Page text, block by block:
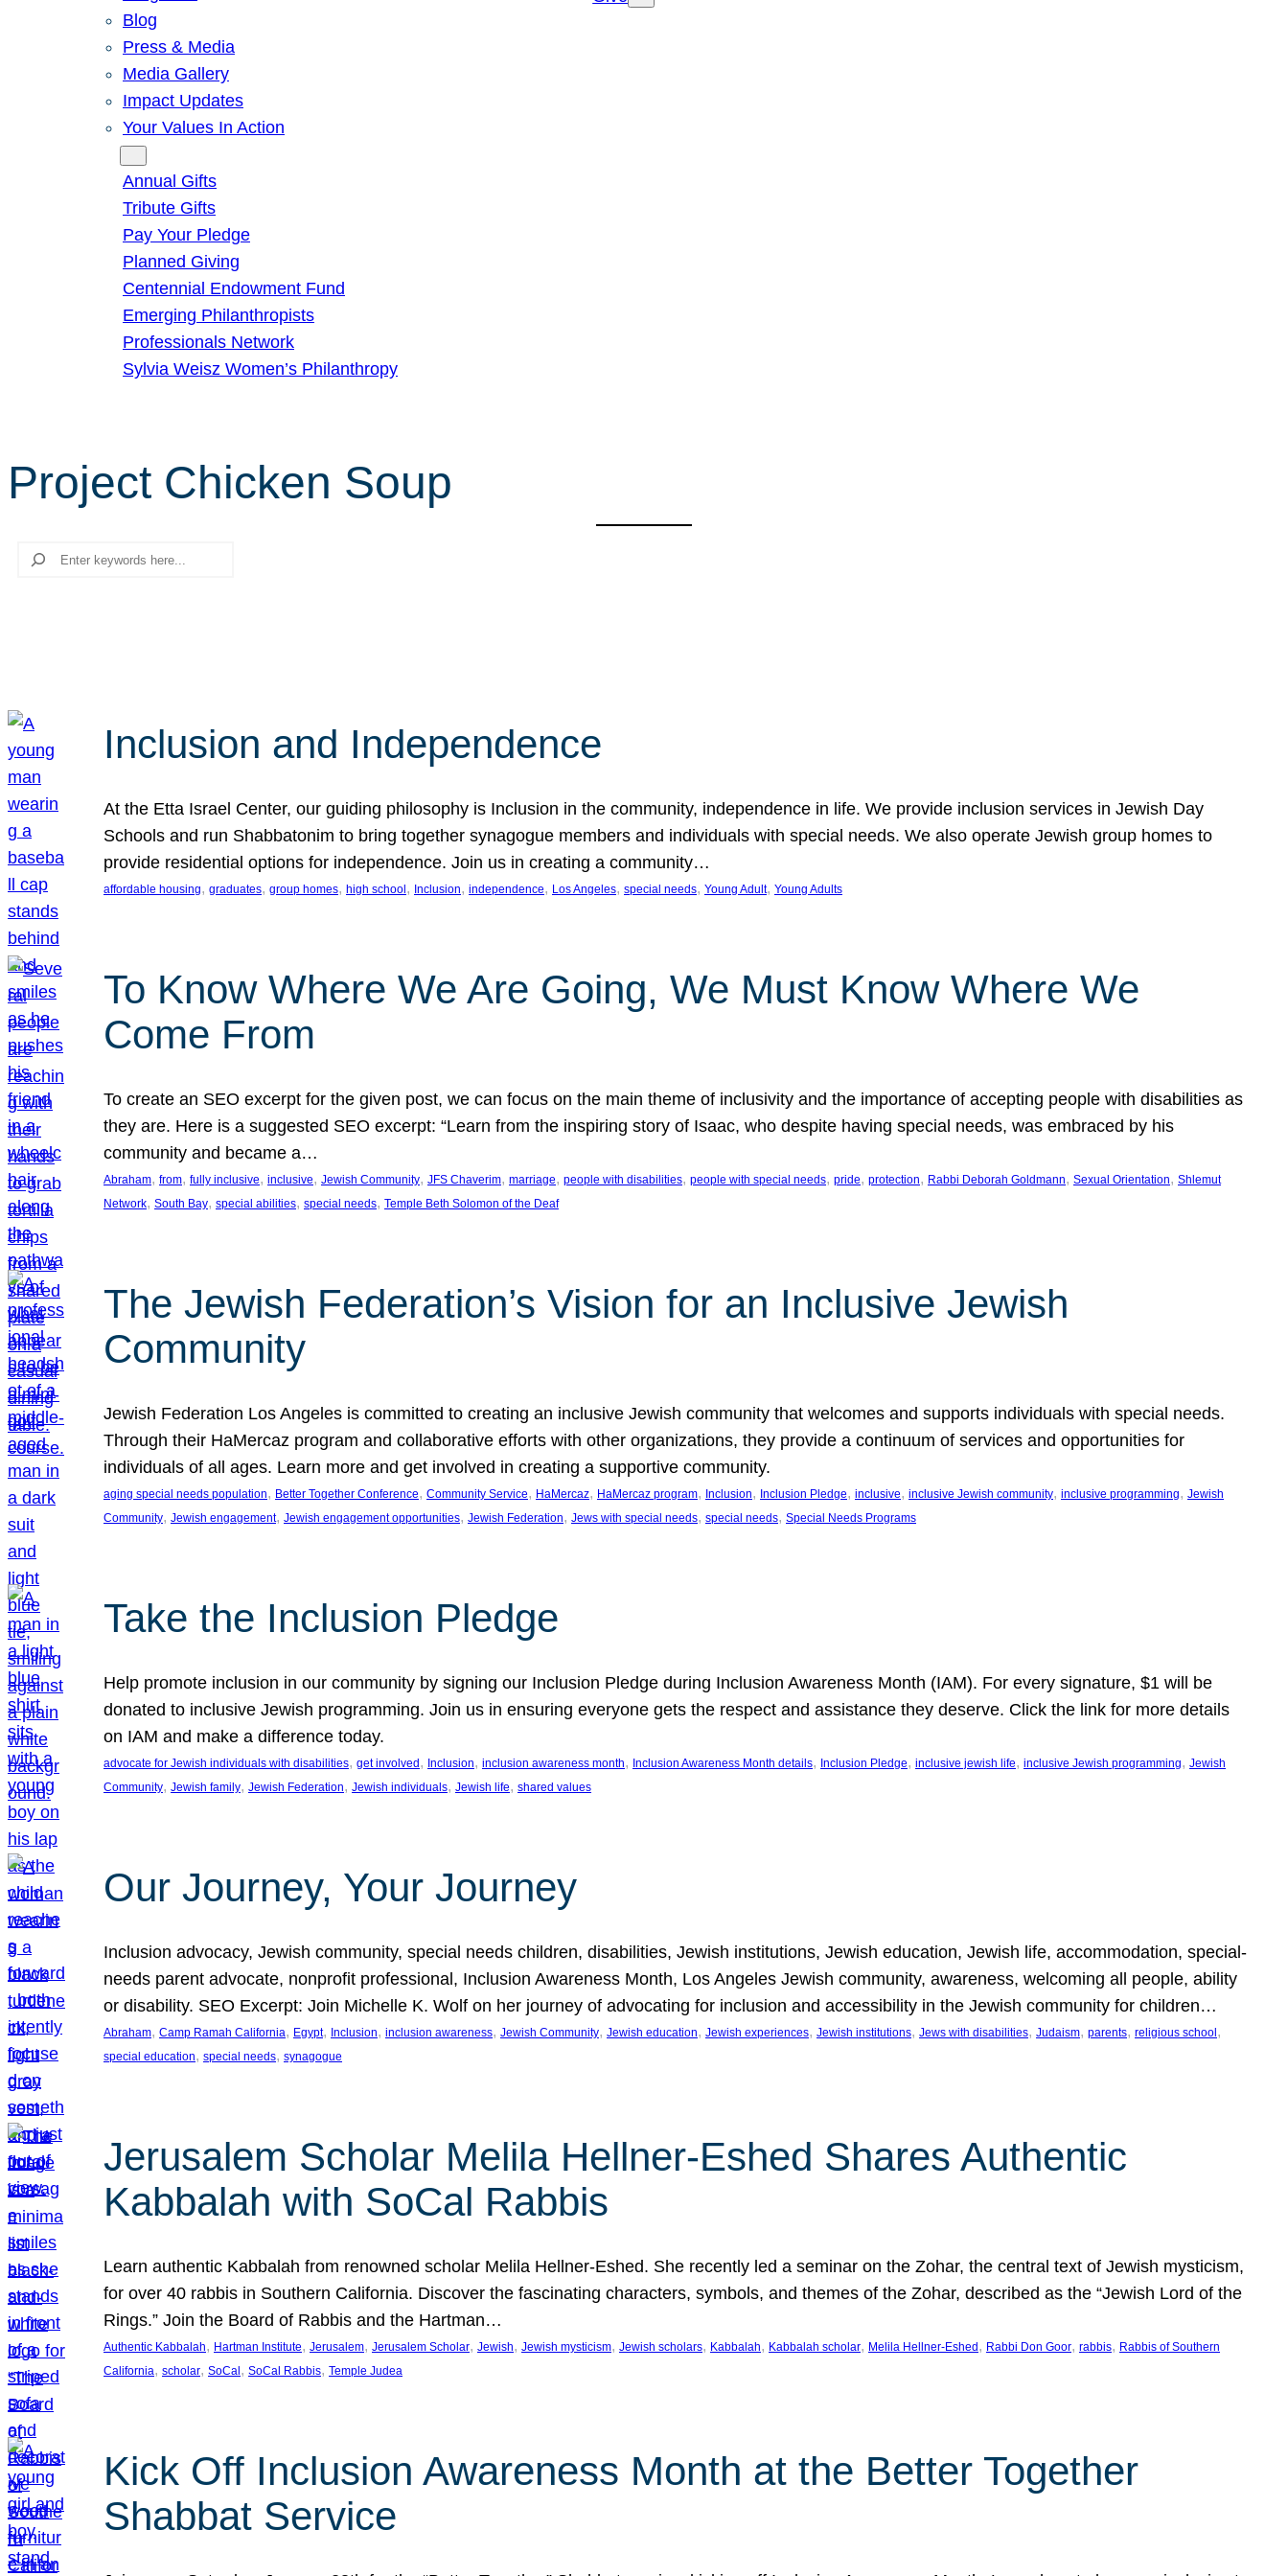
Blog
Press & Media
Media Gallery
Impact Updates
Your Values In Action
Annual Gifts
Tribute Gifts
Pay Your Pledge
Planned Giving
Centennial Endowment Fund
Emerging Philanthropists
Professionals Network
Sylvia Weisz Women’s Philanthropy
Project Chicken Soup
Search
Inclusion and Independence
At the Etta Israel Center, our guiding philosophy is Inclusion in the community, independence in life. We provide inclusion services in Jewish Day
Schools and run Shabbatonim to bring together synagogue members and individuals with special needs. We also operate Jewish group homes to
provide residential options for independence. Join us in creating a community…
affordable housing, graduates, group homes, high school , Inclusion, independence, Los Angeles, special needs, Young Adult, Young Adults
To Know Where We Are Going, We Must Know Where We
Come From
To create an SEO excerpt for the given post, we can focus on the main theme of inclusivity and the importance of accepting people with disabilities as
they are. Here is a suggested SEO excerpt: “Learn from the inspiring story of Isaac, who despite having special needs, was embraced by his
community and became a…
Abraham, from, fully inclusive, inclusive, Jewish Community, JFS Chaverim, marriage, people with disabilities, people with special needs, pride, protection, Rabbi Deborah Goldmann, Sexual Orientation, Shlemut
Network, South Bay, special abilities, special needs, Temple Beth Solomon of the Deaf
The Jewish Federation’s Vision for an Inclusive Jewish
Community
Jewish Federation Los Angeles is committed to creating an inclusive Jewish community that welcomes and supports individuals with special needs.
Through their HaMercaz program and collaborative efforts with other organizations, they provide a continuum of services and opportunities for
individuals of all ages. Learn more and get involved in creating a supportive community.
aging special needs population, Better Together Conference, Community Service, HaMercaz, HaMercaz program, Inclusion, Inclusion Pledge, inclusive, inclusive Jewish community, inclusive programming, Jewish
Community, Jewish engagement, Jewish engagement opportunities, Jewish Federation, Jews with special needs, special needs, Special Needs Programs
Take the Inclusion Pledge
Help promote inclusion in our community by signing our Inclusion Pledge during Inclusion Awareness Month (IAM). For every signature, $1 will be
donated to inclusive Jewish programming. Join us in ensuring everyone gets the respect and assistance they deserve. Click the link for more details
on IAM and make a difference today.
advocate for Jewish individuals with disabilities, get involved , Inclusion, inclusion awareness month, Inclusion Awareness Month details, Inclusion Pledge, inclusive jewish life, inclusive Jewish programming, Jewish
Community, Jewish family, Jewish Federation, Jewish individuals, Jewish life, shared values
Our Journey, Your Journey
Inclusion advocacy, Jewish community, special needs children, disabilities, Jewish institutions, Jewish education, Jewish life, accommodation, special-
needs parent advocate, nonprofit professional, Inclusion Awareness Month, Los Angeles Jewish community, awareness, welcoming all people, ability
or disability. SEO Excerpt: Join Michelle K. Wolf on her journey of advocating for inclusion and accessibility in the Jewish community for children…
Abraham, Camp Ramah California, Egypt, Inclusion, inclusion awareness, Jewish Community, Jewish education, Jewish experiences, Jewish institutions, Jews with disabilities, Judaism, parents, religious school
special education, special needs, synagogue
Jerusalem Scholar Melila Hellner-Eshed Shares Authentic
Kabbalah with SoCal Rabbis
Learn authentic Kabbalah from renowned scholar Melila Hellner-Eshed. She recently led a seminar on the Zohar, the central text of Jewish mysticism,
for over 40 rabbis in Southern California. Discover the fascinating characters, symbols, and themes of the Zohar, described as the “Jewish Lord of the
Rings.” Join the Board of Rabbis and the Hartman…
Authentic Kabbalah, Hartman Institute, Jerusalem, Jerusalem Scholar, Jewish, Jewish mysticism, Jewish scholars, Kabbalah, Kabbalah scholar, Melila Hellner-Eshed , Rabbi Don Goor, rabbis, Rabbis of Southern
California, scholar, SoCal , SoCal Rabbis, Temple Judea
Kick Off Inclusion Awareness Month at the Better Together
Shabbat Service